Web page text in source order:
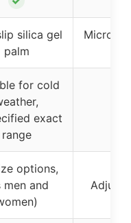
silica gel
palm
for cold
exact
range
options,
and